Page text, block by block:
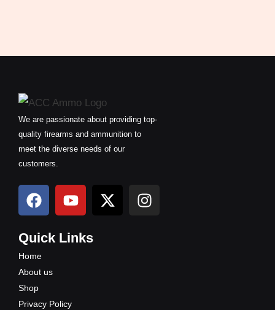
We are passionate about providing top-
quality firearms and ammunition to
meet the diverse needs of our
customers.
F
a
e
b
o
o
k
Y
o
t
X
-
I
n
Quick Links
Home
About us
Shop
Privacy Policy